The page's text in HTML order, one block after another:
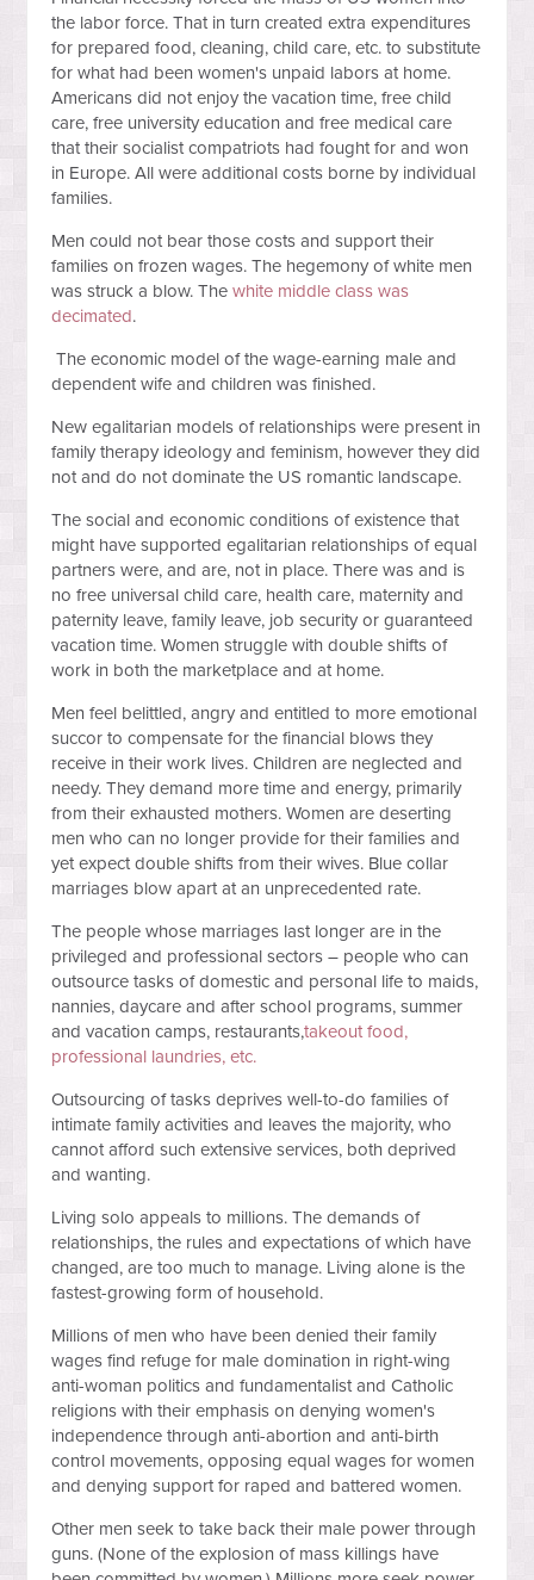
the labor force. That in turn created extra expenditures
for prepared food, cleaning, child care, etc. to substitute
for what had been women's unpaid labors at home.
Americans did not enjoy the vacation time, free child
care, free university education and free medical care
that their socialist compatriots had fought for and won
in Europe. All were additional costs borne by individual
families.
Men could not bear those costs and support their
families on frozen wages. The hegemony of white men
was struck a blow. The white middle class was
decimated.
The economic model of the wage-earning male and
dependent wife and children was finished.
New egalitarian models of relationships were present in
family therapy ideology and feminism, however they did
not and do not dominate the US romantic landscape.
The social and economic conditions of existence that
might have supported egalitarian relationships of equal
partners were, and are, not in place. There was and is
no free universal child care, health care, maternity and
paternity leave, family leave, job security or guaranteed
vacation time. Women struggle with double shifts of
work in both the marketplace and at home.
Men feel belittled, angry and entitled to more emotional
succor to compensate for the financial blows they
receive in their work lives. Children are neglected and
needy. They demand more time and energy, primarily
from their exhausted mothers. Women are deserting
men who can no longer provide for their families and
yet expect double shifts from their wives. Blue collar
marriages blow apart at an unprecedented rate.
The people whose marriages last longer are in the
privileged and professional sectors – people who can
outsource tasks of domestic and personal life to maids,
nannies, daycare and after school programs, summer
and vacation camps, restaurants,takeout food,
professional laundries, etc.
Outsourcing of tasks deprives well-to-do families of
intimate family activities and leaves the majority, who
cannot afford such extensive services, both deprived
and wanting.
Living solo appeals to millions. The demands of
relationships, the rules and expectations of which have
changed, are too much to manage. Living alone is the
fastest-growing form of household.
Millions of men who have been denied their family
wages find refuge for male domination in right-wing
anti-woman politics and fundamentalist and Catholic
religions with their emphasis on denying women's
independence through anti-abortion and anti-birth
control movements, opposing equal wages for women
and denying support for raped and battered women.
Other men seek to take back their male power through
guns. (None of the explosion of mass killings have